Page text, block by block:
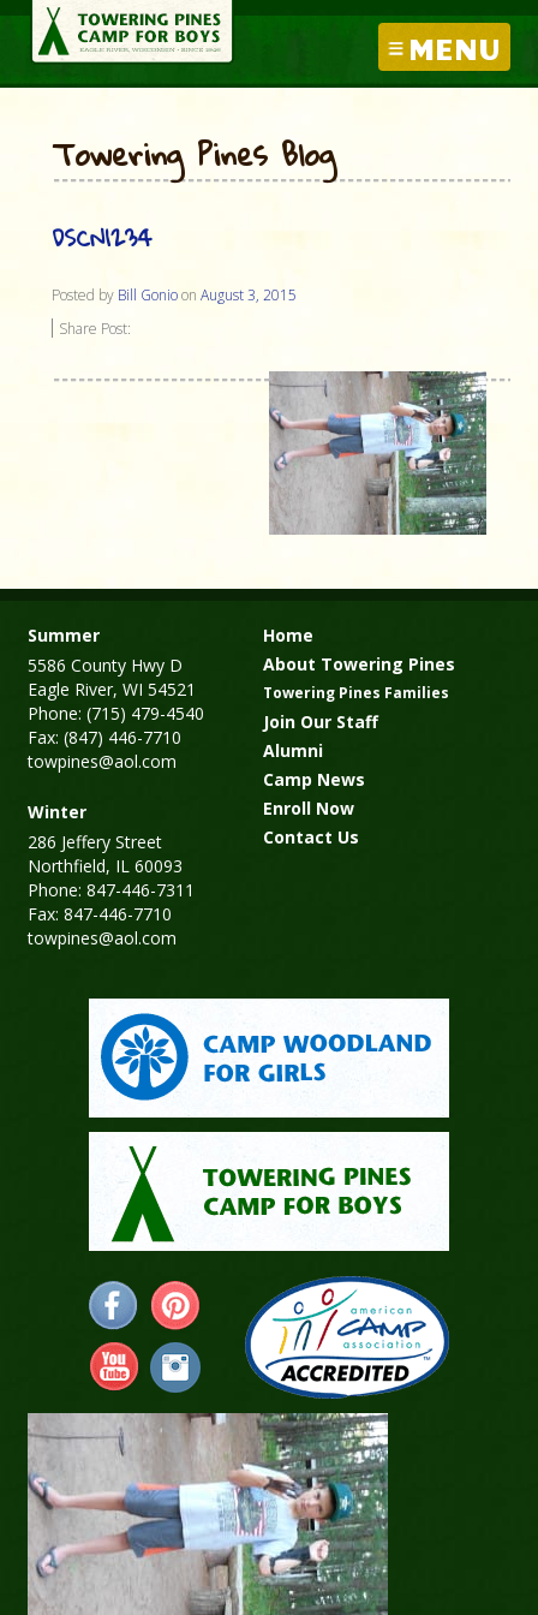
MENU
Towering Pines Blog
DSCN1234
Posted by Bill Gonioon August 3, 2015
Share Post:
Summer
5586 County Hwy D
Eagle River, WI 54521
Phone: (715) 479-4540
Fax: (847) 446-7710
towpines@aol.com
Winter
286 Jeffery Street
Northfield, IL 60093
Phone: 847-446-7311
Fax: 847-446-7710
towpines@aol.com
Home
About Towering Pines
Towering Pines Families
Join Our Staff
Alumni
Camp News
Enroll Now
Contact Us